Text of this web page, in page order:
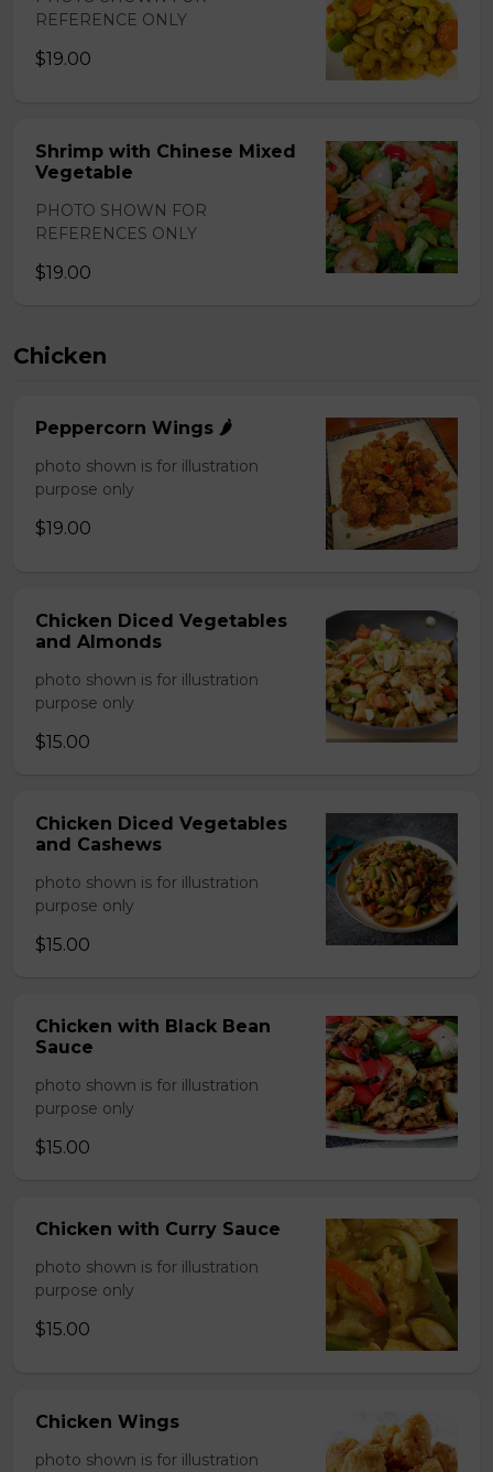
REFERENCE ONLY
$19.00
Shrimp with Chinese Mixed
Vegetable
PHOTO SHOWN FOR
REFERENCES ONLY
$19.00
Chicken
Peppercorn Wings 🌶️
photo shown is for illustration
purpose only
$19.00
Chicken Diced Vegetables
and Almonds
photo shown is for illustration
purpose only
$15.00
Chicken Diced Vegetables
and Cashews
photo shown is for illustration
purpose only
$15.00
Chicken with Black Bean
Sauce
photo shown is for illustration
purpose only
$15.00
Chicken with Curry Sauce
photo shown is for illustration
purpose only
$15.00
Chicken Wings
photo shown is for illustration